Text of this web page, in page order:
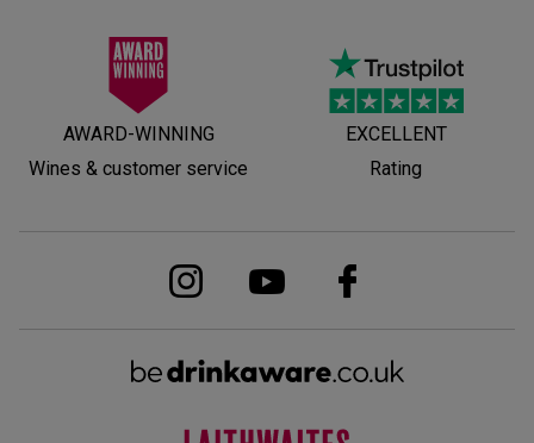
AWARD-WINNING
Wines & customer service
EXCELLENT
Rating